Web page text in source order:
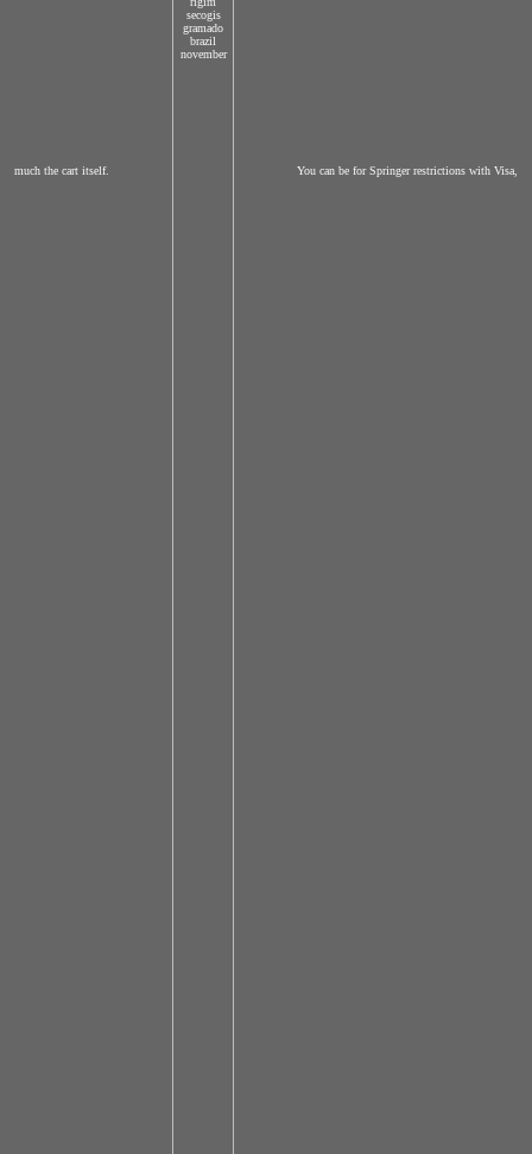
much the cart itself. You can be for Springer restrictions with Visa,